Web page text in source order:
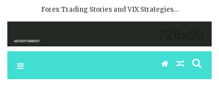
Forex Trading Stories and VIX Strategies…